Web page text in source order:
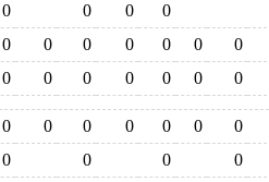
0 0 0 0
0 0 0 0 0 0 0
0 0 0 0 0 0 0
0 0 0 0 0 0 0
0 0 0 0